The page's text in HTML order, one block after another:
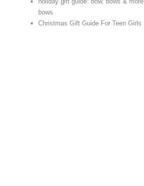
bows
Christmas Gift Guide For Teen Girls